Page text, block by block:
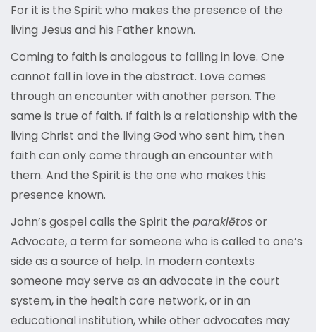
For it is the Spirit who makes the presence of the
living Jesus and his Father known.
Coming to faith is analogous to falling in love. One
cannot fall in love in the abstract. Love comes
through an encounter with another person. The
same is true of faith. If faith is a relationship with the
living Christ and the living God who sent him, then
faith can only come through an encounter with
them. And the Spirit is the one who makes this
presence known.
John’s gospel calls the Spirit the paraklētosor
Advocate, a term for someone who is called to one’s
side as a source of help. In modern contexts
someone may serve as an advocate in the court
system, in the health care network, or in an
educational institution, while other advocates may